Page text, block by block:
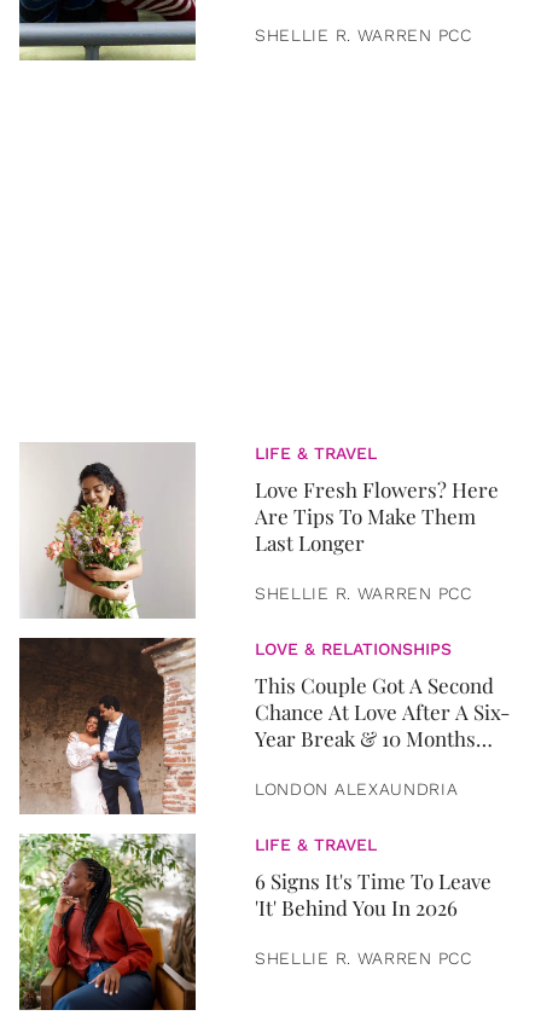
SHELLIE R. WARREN PCC
LIFE & TRAVEL
Love Fresh Flowers? Here
Are Tips To Make Them
Last Longer
SHELLIE R. WARREN PCC
LOVE & RELATIONSHIPS
This Couple Got A Second
Chance At Love After A Six-
Year Break & 10 Months
LONDON ALEXAUNDRIA
LIFE & TRAVEL
6 Signs It's Time To Leave
'It' Behind You In 2026
SHELLIE R. WARREN PCC